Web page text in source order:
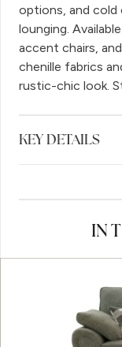
options, and cold
lounging.
accent chairs,
chenille fabrics
rustic-chic look.
KEY DETAILS
IN